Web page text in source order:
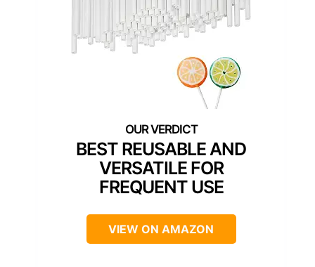
BEST REUSABLE AND
VERSATILE FOR
FREQUENT USE
VIEW ON AMAZON